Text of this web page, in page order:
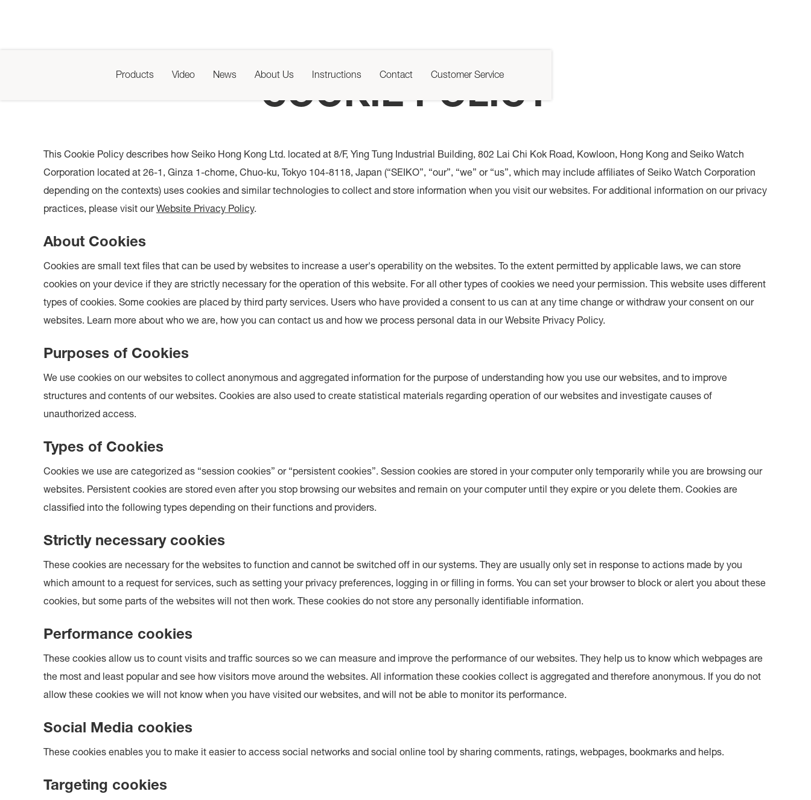
Products Video News About Us Instructions Contact Customer Service
COOKIE POLICY
This Cookie Policy describes how Seiko Hong Kong Ltd. located at 8/F, Ying Tung Industrial Building, 802 Lai Chi Kok Road, Kowloon, Hong Kong and Seiko Watch
Corporation located at 26-1, Ginza 1-chome, Chuo-ku, Tokyo 104-8118, Japan (“SEIKO”, “our”, “we” or “us”, which may include affiliates of Seiko Watch Corporation
depending on the contexts) uses cookies and similar technologies to collect and store information when you visit our websites. For additional information on our privacy
practices, please visit our Website Privacy Policy.
About Cookies
Cookies are small text files that can be used by websites to increase a user's operability on the websites. To the extent permitted by applicable laws, we can store
cookies on your device if they are strictly necessary for the operation of this website. For all other types of cookies we need your permission. This website uses different
types of cookies. Some cookies are placed by third party services. Users who have provided a consent to us can at any time change or withdraw your consent on our
websites. Learn more about who we are, how you can contact us and how we process personal data in our Website Privacy Policy.
Purposes of Cookies
We use cookies on our websites to collect anonymous and aggregated information for the purpose of understanding how you use our websites, and to improve
structures and contents of our websites. Cookies are also used to create statistical materials regarding operation of our websites and investigate causes of
unauthorized access.
Types of Cookies
Cookies we use are categorized as “session cookies” or “persistent cookies”. Session cookies are stored in your computer only temporarily while you are browsing our
websites. Persistent cookies are stored even after you stop browsing our websites and remain on your computer until they expire or you delete them. Cookies are
classified into the following types depending on their functions and providers.
Strictly necessary cookies
These cookies are necessary for the websites to function and cannot be switched off in our systems. They are usually only set in response to actions made by you
which amount to a request for services, such as setting your privacy preferences, logging in or filling in forms. You can set your browser to block or alert you about these
cookies, but some parts of the websites will not then work. These cookies do not store any personally identifiable information.
Performance cookies
These cookies allow us to count visits and traffic sources so we can measure and improve the performance of our websites. They help us to know which webpages are
the most and least popular and see how visitors move around the websites. All information these cookies collect is aggregated and therefore anonymous. If you do not
allow these cookies we will not know when you have visited our websites, and will not be able to monitor its performance.
Social Media cookies
These cookies enables you to make it easier to access social networks and social online tool by sharing comments, ratings, webpages, bookmarks and helps.
Targeting cookies